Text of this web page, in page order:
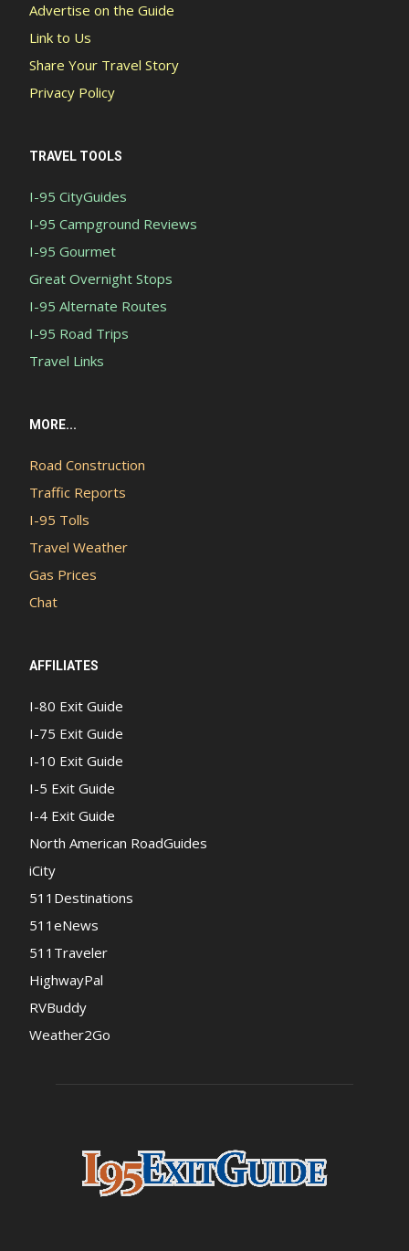
Advertise on the Guide
Link to Us
Share Your Travel Story
Privacy Policy
TRAVEL TOOLS
I-95 CityGuides
I-95 Campground Reviews
I-95 Gourmet
Great Overnight Stops
I-95 Alternate Routes
I-95 Road Trips
Travel Links
MORE...
Road Construction
Traffic Reports
I-95 Tolls
Travel Weather
Gas Prices
Chat
AFFILIATES
I-80 Exit Guide
I-75 Exit Guide
I-10 Exit Guide
I-5 Exit Guide
I-4 Exit Guide
North American RoadGuides
iCity
511Destinations
511eNews
511Traveler
HighwayPal
RVBuddy
Weather2Go